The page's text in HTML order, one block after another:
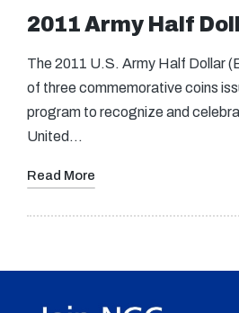
2011 Army Half
The 2011 U.S. Army Half Dollar
of three commemorative coins
program to recognize and
United…
Read More